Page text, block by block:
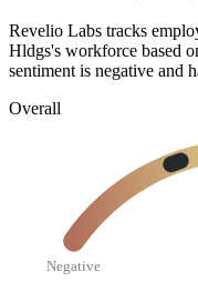
Revelio Labs tracks
Hldgs's workforce based
sentiment is negative and
Overall
Negative